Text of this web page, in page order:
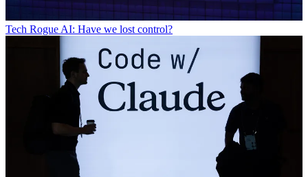
Tech Rogue AI: Have we lost control?